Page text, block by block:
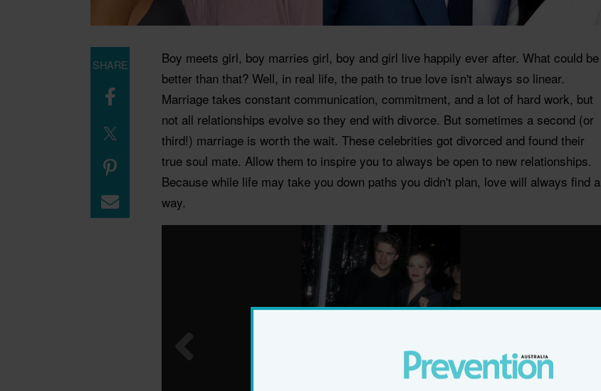
Boy meets girl, boy marries girl, boy and girl live happily ever after. What could be
better than that? Well, in real life, the path to true love isn't always so linear.
Marriage takes constant communication, commitment, and a lot of hard work, but
not all relationships evolve so they end with divorce. But sometimes a second (or
third!) marriage is worth the wait. These celebrities got divorced and found their
true soul mate. Allow them to inspire you to always be open to new relationships.
Because while life may take you down paths you didn't plan, love will always find a
way.
SHARE